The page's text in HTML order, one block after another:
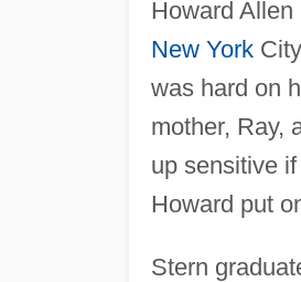
Howard
New York
was hard on
mother, Ray,
up sensitive
Howard put
Stern